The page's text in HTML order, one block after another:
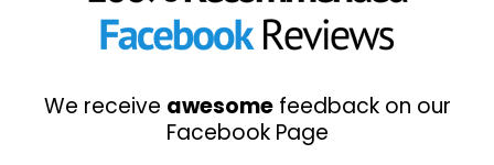
We receive awesomefeedback on our
Facebook Page